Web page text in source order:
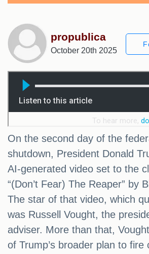
propublica
October 20th 2025
On the second day of the
shutdown, President Donald
AI-generated video set to the
“(Don’t Fear) The Reaper” by
The star of that video, which
was Russell Vought, the
adviser. More than that,
of Trump’s broader plan to fire